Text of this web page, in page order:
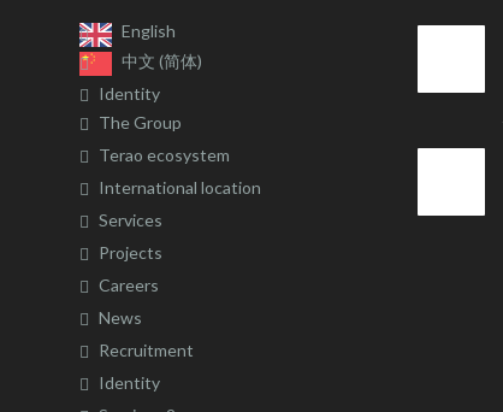
English
中文 (简体)
Identity
The Group
Terao ecosystem
International location
Services
Projects
Careers
News
Recruitment
Identity